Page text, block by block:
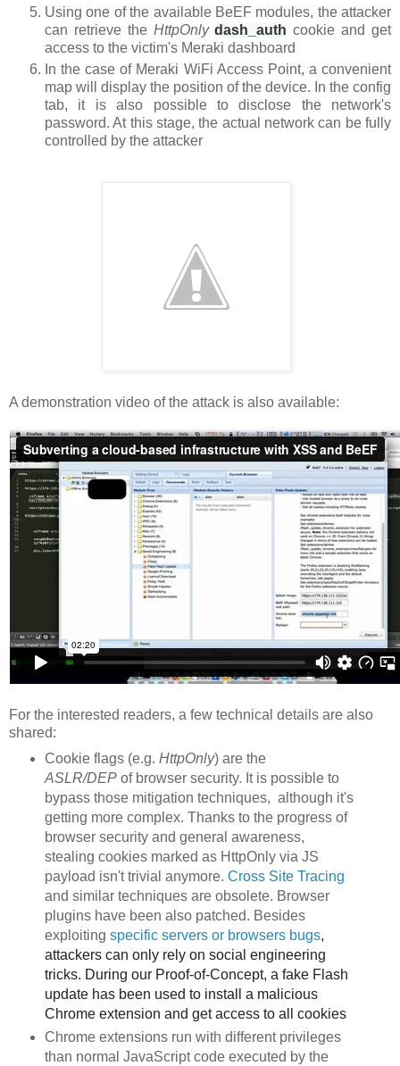
Using one of the available BeEF modules, the attacker
can retrieve the HttpOnly dash_auth cookie and get
access to the victim's Meraki dashboard
In the case of Meraki WiFi Access Point, a convenient
map will display the position of the device. In the config
tab, it is also possible to disclose the network's
password. At this stage, the actual network can be fully
controlled by the attacker
A demonstration video of the attack is also available:
For the interested readers, a few technical details are also
shared:
Cookie flags (e.g. HttpOnly) are the
ASLR/DEPof browser security. It is possible to
bypass those mitigation techniques, although it's
getting more complex. Thanks to the progress of
browser security and general awareness,
stealing cookies marked as HttpOnly via JS
payload isn't trivial anymore. Cross Site Tracing
and similar techniques are obsolete. Browser
plugins have been also patched. Besides
exploiting specific servers or browsers bugs,
attackers can only rely on social engineering
tricks. During our Proof-of-Concept, a fake Flash
update has been used to install a malicious
Chrome extension and get access to all cookies
Chrome extensions run with different privileges
than normal JavaScript code executed by the